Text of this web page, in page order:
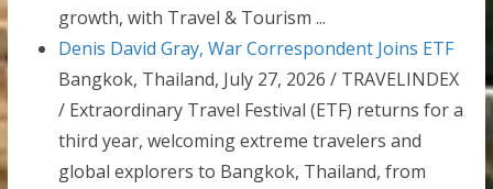
growth, with Travel & Tourism ...
Denis David Gray, War Correspondent Joins ETF
Bangkok, Thailand, July 27, 2026 / TRAVELINDEX
/ Extraordinary Travel Festival (ETF) returns for a
third year, welcoming extreme travelers and
global explorers to Bangkok, Thailand, from